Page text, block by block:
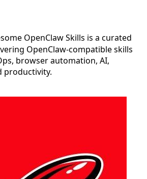
OpenClaw Skills is a curated
OpenClaw-compatible skills
browser automation, AI,
productivity.